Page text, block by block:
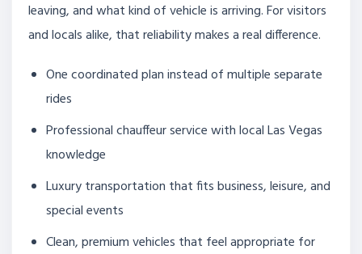
leaving, and what kind of vehicle is arriving. For visitors
and locals alike, that reliability makes a real difference.
One coordinated plan instead of multiple separate
rides
Professional chauffeur service with local Las Vegas
knowledge
Luxury transportation that fits business, leisure, and
special events
Clean, premium vehicles that feel appropriate for